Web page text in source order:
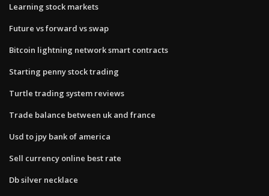
Learning stock markets
Future vs forward vs swap
Bitcoin lightning network smart contracts
Starting penny stock trading
Turtle trading system reviews
Trade balance between uk and france
Usd to jpy bank of america
Sell currency online best rate
Db silver necklace